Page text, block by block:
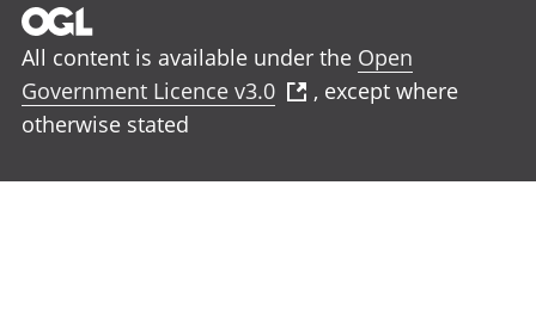
All content is available under the Open
Government Licence v3.0
, except where
otherwise stated